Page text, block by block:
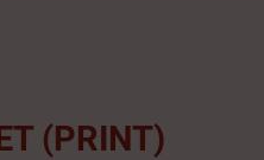
(PRINT)